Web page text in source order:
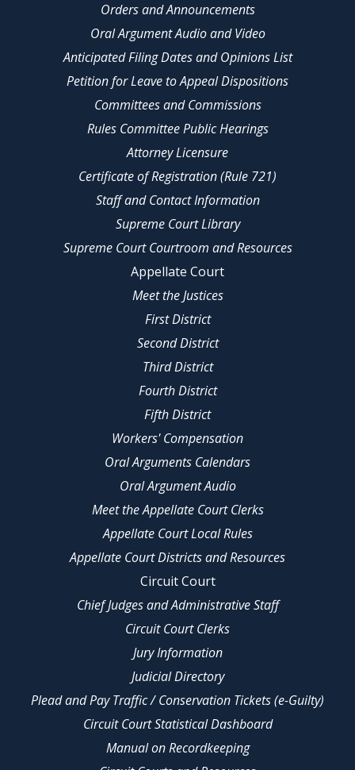
Orders and Announcements
Oral Argument Audio and Video
Anticipated Filing Dates and Opinions List
Petition for Leave to Appeal Dispositions
Committees and Commissions
Rules Committee Public Hearings
Attorney Licensure
Certificate of Registration (Rule 721)
Staff and Contact Information
Supreme Court Library
Supreme Court Courtroom and Resources
Appellate Court
Meet the Justices
First District
Second District
Third District
Fourth District
Fifth District
Workers' Compensation
Oral Arguments Calendars
Oral Argument Audio
Meet the Appellate Court Clerks
Appellate Court Local Rules
Appellate Court Districts and Resources
Circuit Court
Chief Judges and Administrative Staff
Circuit Court Clerks
Jury Information
Judicial Directory
Plead and Pay Traffic / Conservation Tickets (e-Guilty)
Circuit Court Statistical Dashboard
Manual on Recordkeeping